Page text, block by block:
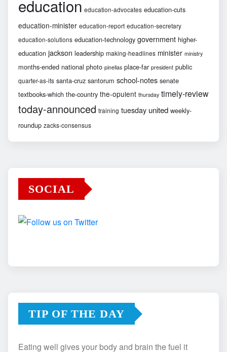
education education-advocates education-cuts
education-minister education-report education-secretary
education-solutions education-technology government higher-
education jackson leadership making-headlines minister ministry
months-ended national photo pinellas place-far president public
quarter-as-its santa-cruz santorum school-notes senate
textbooks-which the-country the-opulent thursday timely-review
today-announced training tuesday united weekly-
roundup zacks-consensus
SOCIAL
TIP OF THE DAY
Eating well gives your body and brain the fuel it